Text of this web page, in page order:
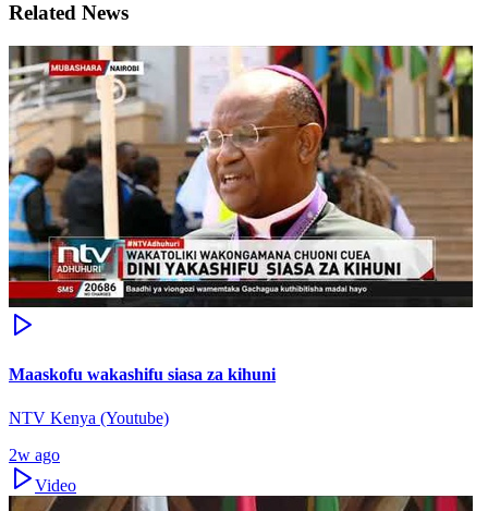
Related News
Maaskofu wakashifu siasa za kihuni
NTV Kenya (Youtube)
2w ago
Video